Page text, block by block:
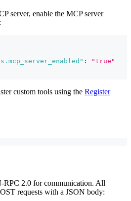
server, enable the MCP server
:
"true"
custom tools using the Register
RPC 2.0 for communication. All
requests with a JSON body: